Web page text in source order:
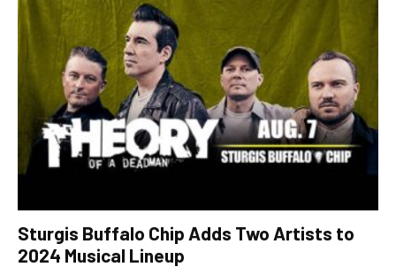
Sturgis Buffalo Chip Adds Two Artists to
2024 Musical Lineup